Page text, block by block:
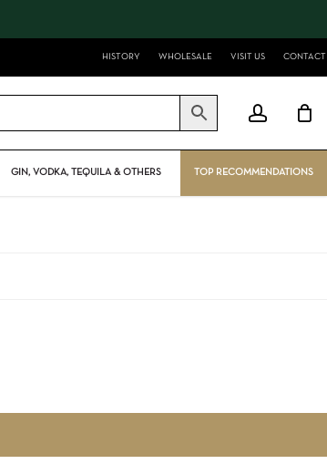
HISTORY WHOLESALE VISIT US CONTACT
account
GIN, VODKA, TEQUILA & OTHERS TOP RECOMMENDATIONS
Close